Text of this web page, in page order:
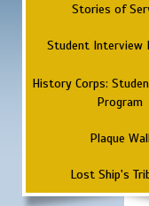
Stories of
Student Interview
History Corps:
Program
Plaque
Lost Ship's